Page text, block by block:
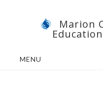
Marion
MENU